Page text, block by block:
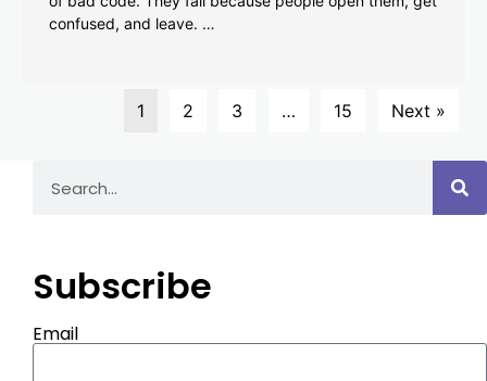
confused, and leave. …
1 2 3 … 15 Next »
Subscribe
Email